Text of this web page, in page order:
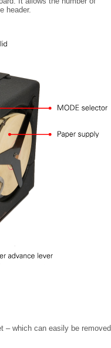
header.
– which can easily be removed